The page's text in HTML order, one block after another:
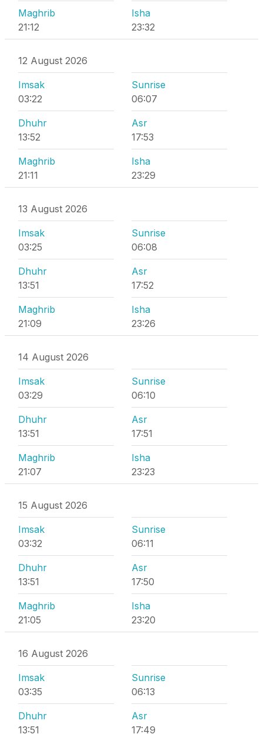
Maghrib
21:12
Isha
23:32
12 August 2026
Imsak
03:22
Sunrise
06:07
Dhuhr
13:52
Asr
17:53
Maghrib
21:11
Isha
23:29
13 August 2026
Imsak
03:25
Sunrise
06:08
Dhuhr
13:51
Asr
17:52
Maghrib
21:09
Isha
23:26
14 August 2026
Imsak
03:29
Sunrise
06:10
Dhuhr
13:51
Asr
17:51
Maghrib
21:07
Isha
23:23
15 August 2026
Imsak
03:32
Sunrise
06:11
Dhuhr
13:51
Asr
17:50
Maghrib
21:05
Isha
23:20
16 August 2026
Imsak
03:35
Sunrise
06:13
Dhuhr
13:51
Asr
17:49